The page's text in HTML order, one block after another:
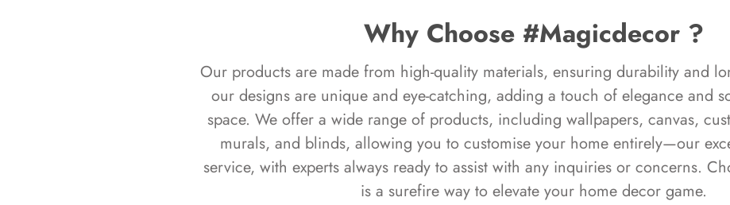
Why Choose #Magicdecor ?
Our products are made from high-quality materials, ensuring durability and
our designs are unique and eye-catching, adding a touch of elegance and
space. We offer a wide range of products, including wallpapers, canvas,
murals, and blinds, allowing you to customise your home entirely—our
service, with experts always ready to assist with any inquiries or concerns.
is a surefire way to elevate your home decor game.